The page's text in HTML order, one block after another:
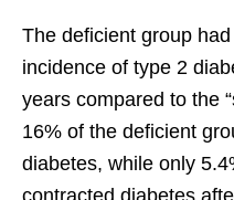
The deficient group
incidence of type 2
years compared to the
16% of the deficient
diabetes, while only
contracted diabetes